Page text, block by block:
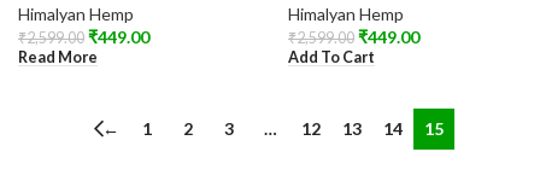
Himalyan Hemp
₹2,599.00 ₹449.00
Read More
Himalyan Hemp
₹2,599.00 ₹449.00
Add To Cart
← 1 2 3 … 12 13 14 15